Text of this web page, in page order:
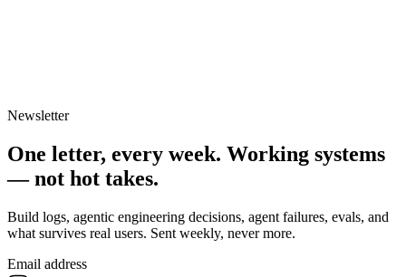
Newsletter
One letter, every week. Working systems
— not hot takes.
Build logs, agentic engineering decisions, agent failures, evals, and
what survives real users. Sent weekly, never more.
Email address